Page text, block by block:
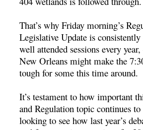
That’s why Friday morning’s
Legislative Update is
well attended sessions every
New Orleans might make the
tough for some this time around.
It’s testament to how important
and Regulation topic continues to
looking to see how last year’s